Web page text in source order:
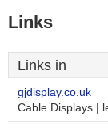
Links
Links in
gjdisplay.co.uk
Cable Displays |